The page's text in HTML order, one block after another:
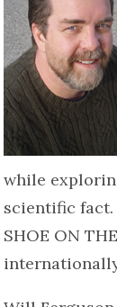
while
scientific fact.
SHOE ON